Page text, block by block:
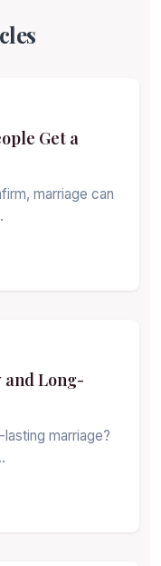
Get a
marriage can
and Long-
marriage?